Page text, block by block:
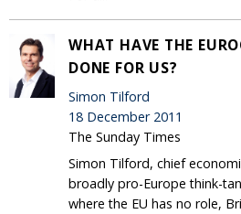
WHAT HAVE THE
DONE FOR US?
Simon Tilford
18 December 2011
The Sunday Times
Simon Tilford, chief
broadly pro-Europe think-
where the EU has no role,